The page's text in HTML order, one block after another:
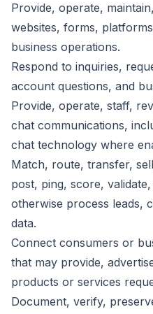
Provide, operate,
websites, forms,
business operations.
Respond to inquiries,
account questions, and
Provide, operate, staff,
chat communications,
chat technology where
Match, route, transfer,
post, ping, score,
otherwise process leads,
data.
Connect consumers or
that may provide,
products or services
Document, verify,